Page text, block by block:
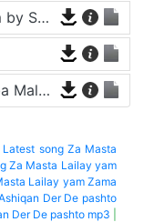
Za Che Pa Cha Bane Mayen Yam by Shah Farooq
Khwaja Ghareeb Nawaza by Baba Malang
Latest song Za Masta
Za Masta Lailay yam
Lailay yam Zama
Der De pashto
Der De pashto mp3